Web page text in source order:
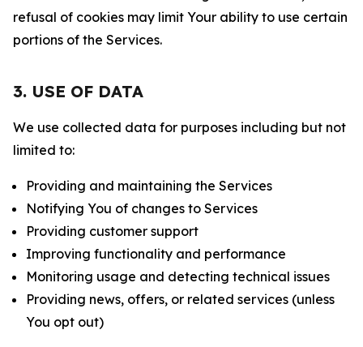
refusal of cookies may limit Your ability to use certain
portions of the Services.
3. USE OF DATA
We use collected data for purposes including but not
limited to:
Providing and maintaining the Services
Notifying You of changes to Services
Providing customer support
Improving functionality and performance
Monitoring usage and detecting technical issues
Providing news, offers, or related services (unless
You opt out)